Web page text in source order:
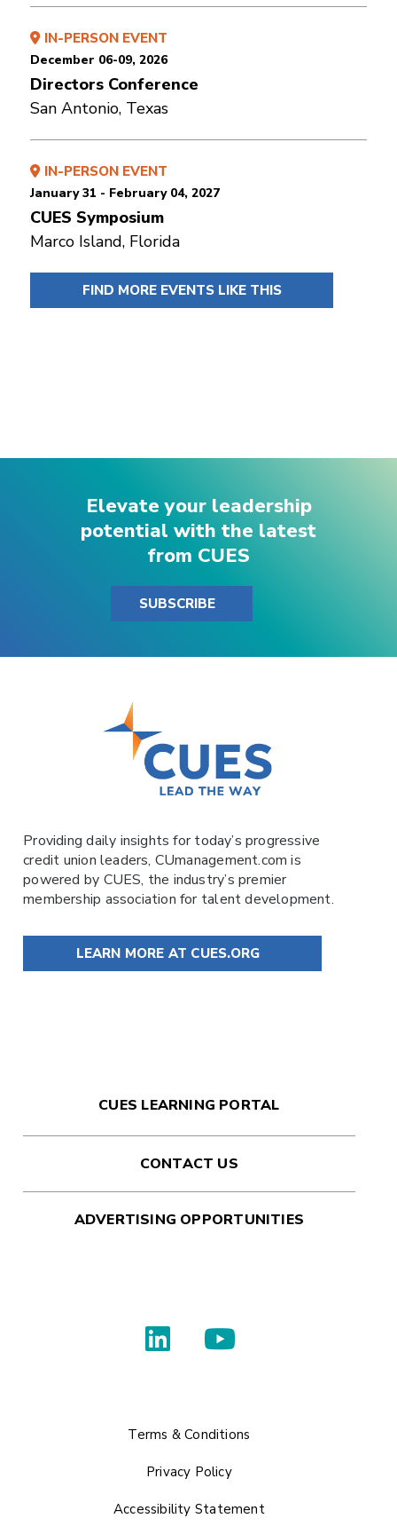
IN-PERSON EVENT
December 06-09, 2026
Directors Conference
San Antonio, Texas
IN-PERSON EVENT
January 31 - February 04, 2027
CUES Symposium
Marco Island, Florida
FIND MORE EVENTS LIKE THIS
Elevate your leadership
potential with the latest
from CUES
SUBSCRIBE
Providing daily insights for today’s progressive
credit union leaders, CUmanagement.comis
powered by CUES, the industry’s premier
membership association for talent development.
LEARN MORE AT CUES.ORG
CUES LEARNING PORTAL
CONTACT US
ADVERTISING OPPORTUNITIES
Terms & Conditions
Privacy Policy
Accessibility Statement